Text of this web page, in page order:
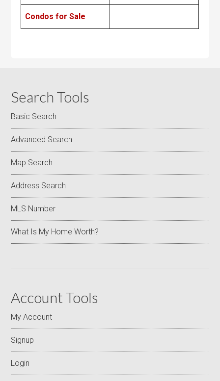
Condos for Sale
Search Tools
Basic Search
Advanced Search
Map Search
Address Search
MLS Number
What Is My Home Worth?
Account Tools
My Account
Signup
Login